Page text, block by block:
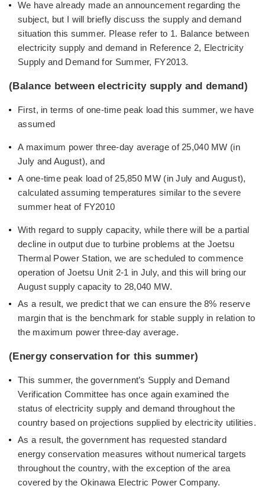
We have already made an announcement regarding the
subject, but I will briefly discuss the supply and demand
situation this summer. Please refer to 1. Balance between
electricity supply and demand in Reference 2, Electricity
Supply and Demand for Summer, FY2013.
(Balance between electricity supply and demand)
First, in terms of one-time peak load this summer, we have
assumed
A maximum power three-day average of 25,040 MW (in
July and August), and
A one-time peak load of 25,850 MW (in July and August),
calculated assuming temperatures similar to the severe
summer heat of FY2010
With regard to supply capacity, while there will be a partial
decline in output due to turbine problems at the Joetsu
Thermal Power Station, we are scheduled to commence
operation of Joetsu Unit 2-1 in July, and this will bring our
August supply capacity to 28,040 MW.
As a result, we predict that we can ensure the 8% reserve
margin that is the benchmark for stable supply in relation to
the maximum power three-day average.
(Energy conservation for this summer)
This summer, the government’s Supply and Demand
Verification Committee has once again examined the
status of electricity supply and demand throughout the
country based on projections supplied by electricity utilities.
As a result, the government has requested standard
energy conservation measures without numerical targets
throughout the country, with the exception of the area
covered by the Okinawa Electric Power Company.